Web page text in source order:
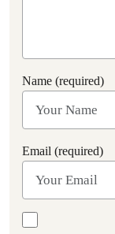
Name (required)
Email (required)